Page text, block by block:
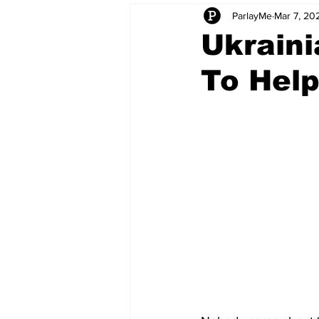
CEO Stories
Tech Product Reviews
To
ParlayMe Mar 7,